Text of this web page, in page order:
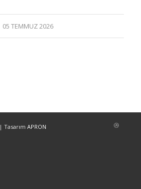
05 TEMMUZ 2026
| Tasarım APRON